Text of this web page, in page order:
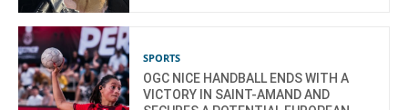
SPORTS
OGC NICE HANDBALL ENDS WITH A
VICTORY IN SAINT-AMAND AND